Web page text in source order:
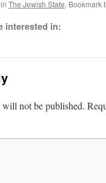
The Jewish State. Bookmark
interested in:
will not be published.